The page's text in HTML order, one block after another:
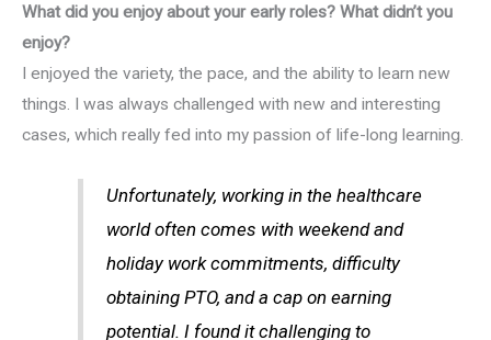
What did you enjoy about your early roles? What didn’t you
enjoy?
I enjoyed the variety, the pace, and the ability to learn new
things. I was always challenged with new and interesting
cases, which really fed into my passion of life-long learning.
Unfortunately, working in the healthcare
world often comes with weekend and
holiday work commitments, difficulty
obtaining PTO, and a cap on earning
potential. I found it challenging to